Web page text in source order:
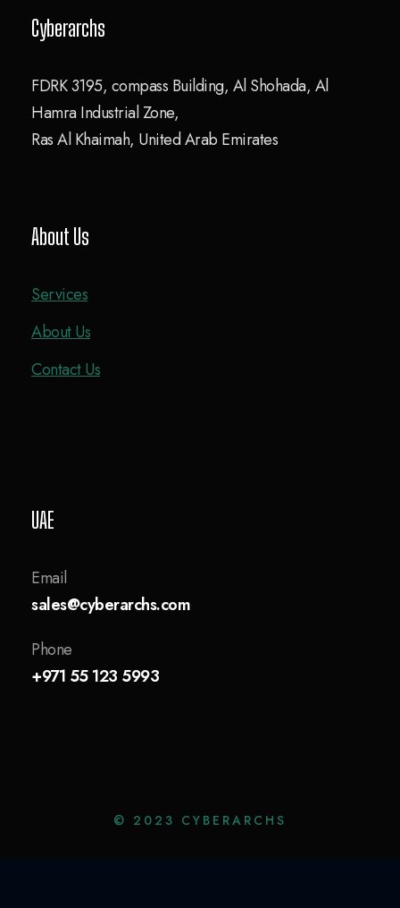
Cyberarchs
FDRK 3195, compass Building, Al Shohada, Al
Hamra Industrial Zone,
Ras Al Khaimah, United Arab Emirates
About Us
Services
About Us
Contact Us
UAE
Email
sales@cyberarchs.com
Phone
+971 55 123 5993
© 2023 CYBERARCHS